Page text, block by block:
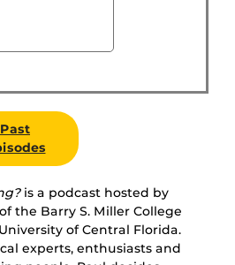
Past
is a podcast hosted by
the Barry S. Miller College
of Central Florida.
experts, enthusiasts and